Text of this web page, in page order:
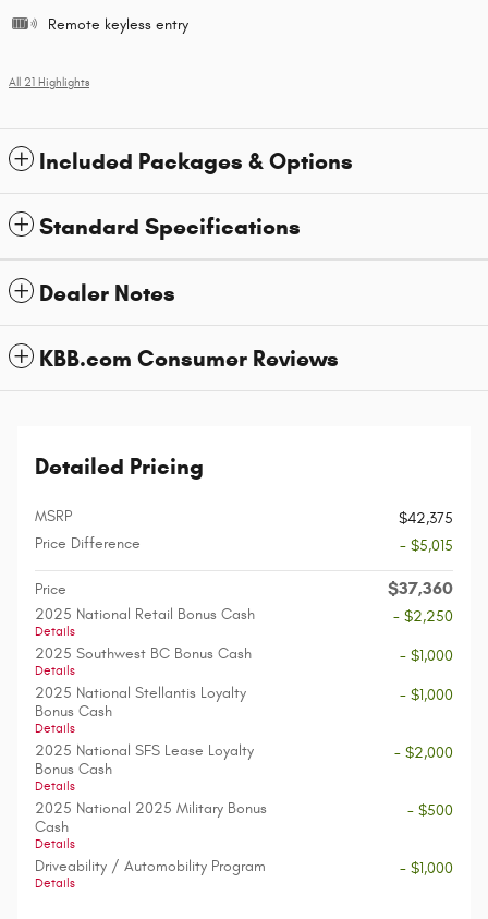
Remote keyless entry
All 21 Highlights
Included Packages & Options
Standard Specifications
Dealer Notes
KBB.com Consumer Reviews
Detailed Pricing
MSRP
$42,375
Price Difference
- $5,015
Price $37,360
2025 National Retail Bonus Cash
Details
- $2,250
2025 Southwest BC Bonus Cash
Details
- $1,000
2025 National Stellantis Loyalty
Bonus Cash
Details
- $1,000
2025 National SFS Lease Loyalty
Bonus Cash
Details
- $2,000
2025 National 2025 Military Bonus
Cash
Details
- $500
Driveability / Automobility Program
Details
- $1,000